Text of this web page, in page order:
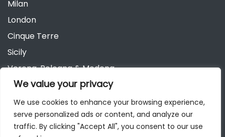
We value your privacy
We use cookies to enhance your browsing experience,
serve personalized ads or content, and analyze our
traffic. By clicking "Accept All", you consent to our use
Milan
London
Cinque Terre
Sicily
Verona, Bologna & Modena
Andalusia
Austria
Berlin